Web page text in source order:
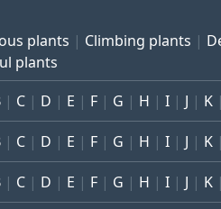
plants Climbing plants
plants
C D E F G H I J K
C D E F G H I J K
C D E F G H I J K